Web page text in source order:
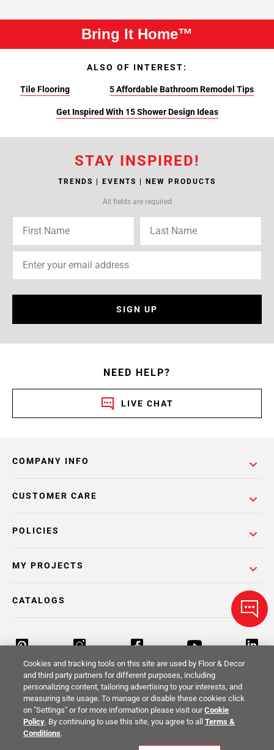
Bring It Home™
ALSO OF INTEREST:
Tile Flooring 5 Affordable Bathroom Remodel Tips
Get Inspired With 15 Shower Design Ideas
STAY INSPIRED!
TRENDS | EVENTS | NEW PRODUCTS
All fields are required
SIGN UP
NEED HELP?
LIVE CHAT
COMPANY INFO
POLICIES
CUSTOMER CARE
MY PROJECTS
CATALOGS
Return Policy Terms & Conditions Privacy Policy
Your Privacy Rights
Cookies and tracking tools on this site are used by Floor & Decor
and third party partners for different purposes, including
personalizing content, tailoring advertising to your interests, and
measuring site usage. To manage or disable these cookies click
on "Settings" or for more information please visit ourCookie
Policy. By continuing to use this site, you agree to allTerms &
Conditions.